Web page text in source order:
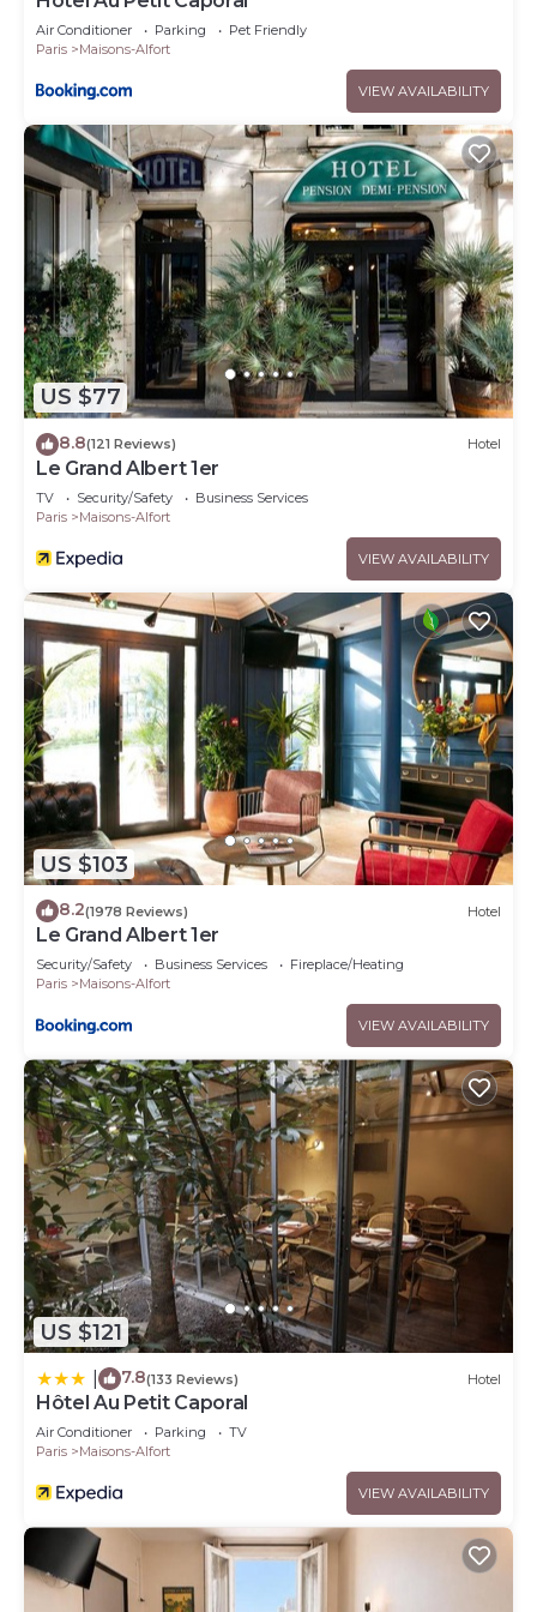
Air Conditioner Parking
Pet Friendly
Paris
Maisons-Alfort
VIEW AVAILABILITY
US $77
8.8(121 Reviews) Hotel
Le Grand Albert 1er
TV Security/Safety
Business Services
Paris
Maisons-Alfort
VIEW AVAILABILITY
US $103
8.2(1978 Reviews) Hotel
Le Grand Albert 1er
Security/Safety Business Services
Fireplace/Heating
Paris
Maisons-Alfort
VIEW AVAILABILITY
US $121
7.8(133 Reviews) Hotel
Hôtel Au Petit Caporal
Air Conditioner Parking
TV
Paris
Maisons-Alfort
VIEW AVAILABILITY